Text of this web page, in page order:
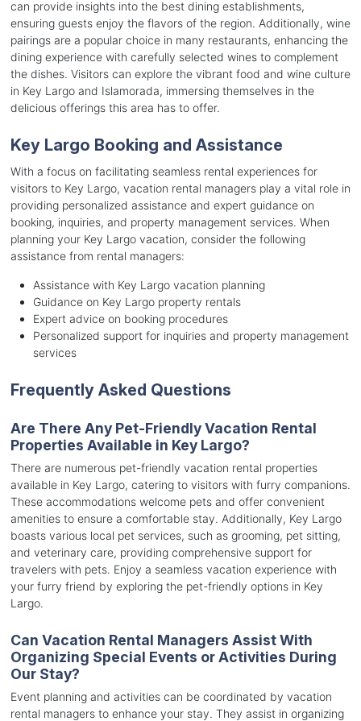
can provide insights into the best dining establishments,
ensuring guests enjoy the flavors of the region. Additionally, wine
pairings are a popular choice in many restaurants, enhancing the
dining experience with carefully selected wines to complement
the dishes. Visitors can explore the vibrant food and wine culture
in Key Largo and Islamorada, immersing themselves in the
delicious offerings this area has to offer.
Key Largo Booking and Assistance
With a focus on facilitating seamless rental experiences for
visitors to Key Largo, vacation rental managers play a vital role in
providing personalized assistance and expert guidance on
booking, inquiries, and property management services. When
planning your Key Largo vacation, consider the following
assistance from rental managers:
Assistance with Key Largo vacation planning
Guidance on Key Largo property rentals
Expert advice on booking procedures
Personalized support for inquiries and property management
services
Frequently Asked Questions
Are There Any Pet-Friendly Vacation Rental
Properties Available in Key Largo?
There are numerous pet-friendly vacation rental properties
available in Key Largo, catering to visitors with furry companions.
These accommodations welcome pets and offer convenient
amenities to ensure a comfortable stay. Additionally, Key Largo
boasts various local pet services, such as grooming, pet sitting,
and veterinary care, providing comprehensive support for
travelers with pets. Enjoy a seamless vacation experience with
your furry friend by exploring the pet-friendly options in Key
Largo.
Can Vacation Rental Managers Assist With
Organizing Special Events or Activities During
Our Stay?
Event planning and activities can be coordinated by vacation
rental managers to enhance your stay. They assist in organizing